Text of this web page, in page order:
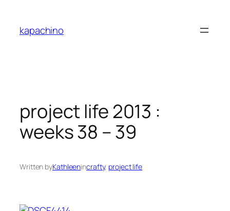
content
kapachino
project life 2013 :
weeks 38 – 39
Written byKathleenincrafty, project life